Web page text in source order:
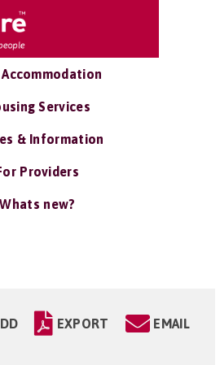
Accommodation
Services
& Information
Providers
Whats new?
EXPORT EMAIL